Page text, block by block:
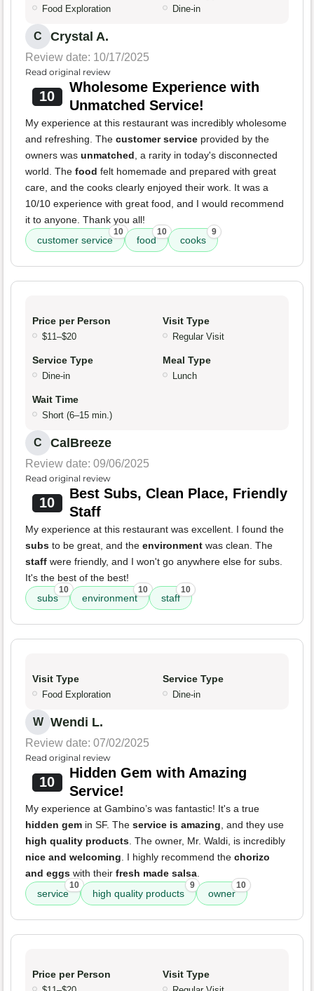
Food Exploration Dine-in
C Crystal A.
Review date: 10/17/2025
Read original review
10
Wholesome Experience with
Unmatched Service!
My experience at this restaurant was incredibly wholesome
and refreshing. The customer service provided by the
owners was unmatched , a rarity in today's disconnected
world. The food felt homemade and prepared with great
care, and the cooks clearly enjoyed their work. It was a
10/10 experience with great food, and I would recommend
it to anyone. Thank you all!
customer service
10
food
10
cooks
9
Price per Person
$11–$20
Visit Type
Regular Visit
Service Type
Dine-in
Meal Type
Lunch
Wait Time
Short (6–15 min.)
C CalBreeze
Review date: 09/06/2025
Read original review
10
Best Subs, Clean Place, Friendly
Staff
My experience at this restaurant was excellent. I found the
subs to be great, and the environment was clean. The
staff were friendly, and I won't go anywhere else for subs.
It's the best of the best!
subs
10
environment
10
staff
10
Visit Type
Food Exploration
Service Type
Dine-in
W Wendi L.
Review date: 07/02/2025
Read original review
10
Hidden Gem with Amazing
Service!
My experience at Gambino’s was fantastic! It's a true
hidden gem in SF. The service is amazing , and they use
high quality products . The owner, Mr. Waldi, is incredibly
nice and welcoming . I highly recommend the chorizo
and eggs with their fresh made salsa
service
10
high quality products
9
owner
10
Price per Person Visit Type